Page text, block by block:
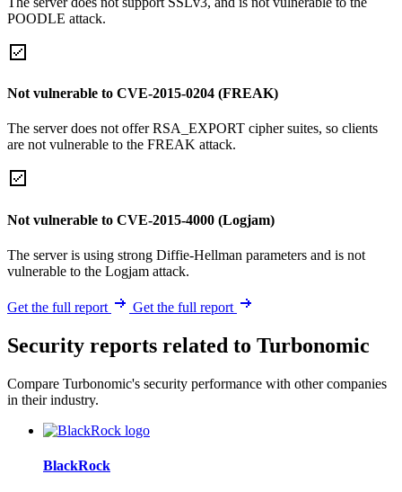
POODLE attack.
Not vulnerable to CVE-2015-0204 (FREAK)
The server does not offer RSA_EXPORT cipher suites, so clients
are not vulnerable to the FREAK attack.
Not vulnerable to CVE-2015-4000 (Logjam)
The server is using strong Diffie-Hellman parameters and is not
vulnerable to the Logjam attack.
Get the full report Get the full report
Security reports related to Turbonomic
Compare Turbonomic's security performance with other companies
in their industry.
BlackRock